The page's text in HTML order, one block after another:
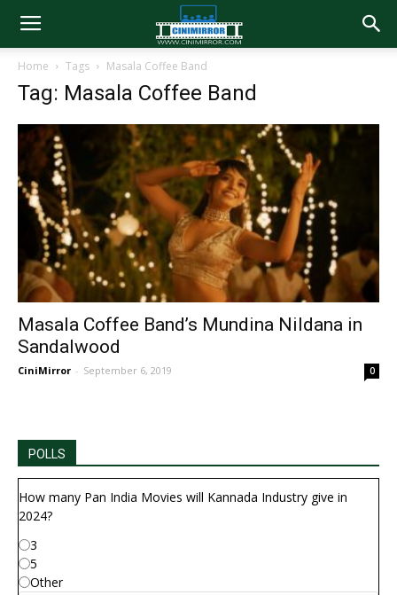
Home Tags Masala Coffee Band
Tag: Masala Coffee Band
Masala Coffee Band’s Mundina Nildana in
Sandalwood
CiniMirror - September 6, 2019 0
POLLS
How many Pan India Movies will Kannada Industry give in
2024?
3
5
Other